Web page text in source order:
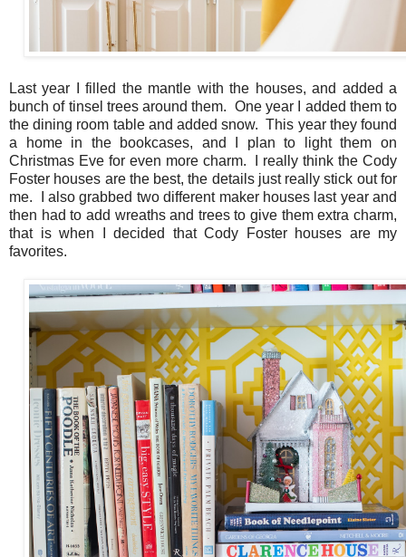
Last year I filled the mantle with the houses, and added a
bunch of tinsel trees around them. One year I added them to
the dining room table and added snow. This year they found
a home in the bookcases, and I plan to light them on
Christmas Eve for even more charm. I really think the Cody
Foster houses are the best, the details just really stick out for
me. I also grabbed two different maker houses last year and
then had to add wreaths and trees to give them extra charm,
that is when I decided that Cody Foster houses are my
favorites.